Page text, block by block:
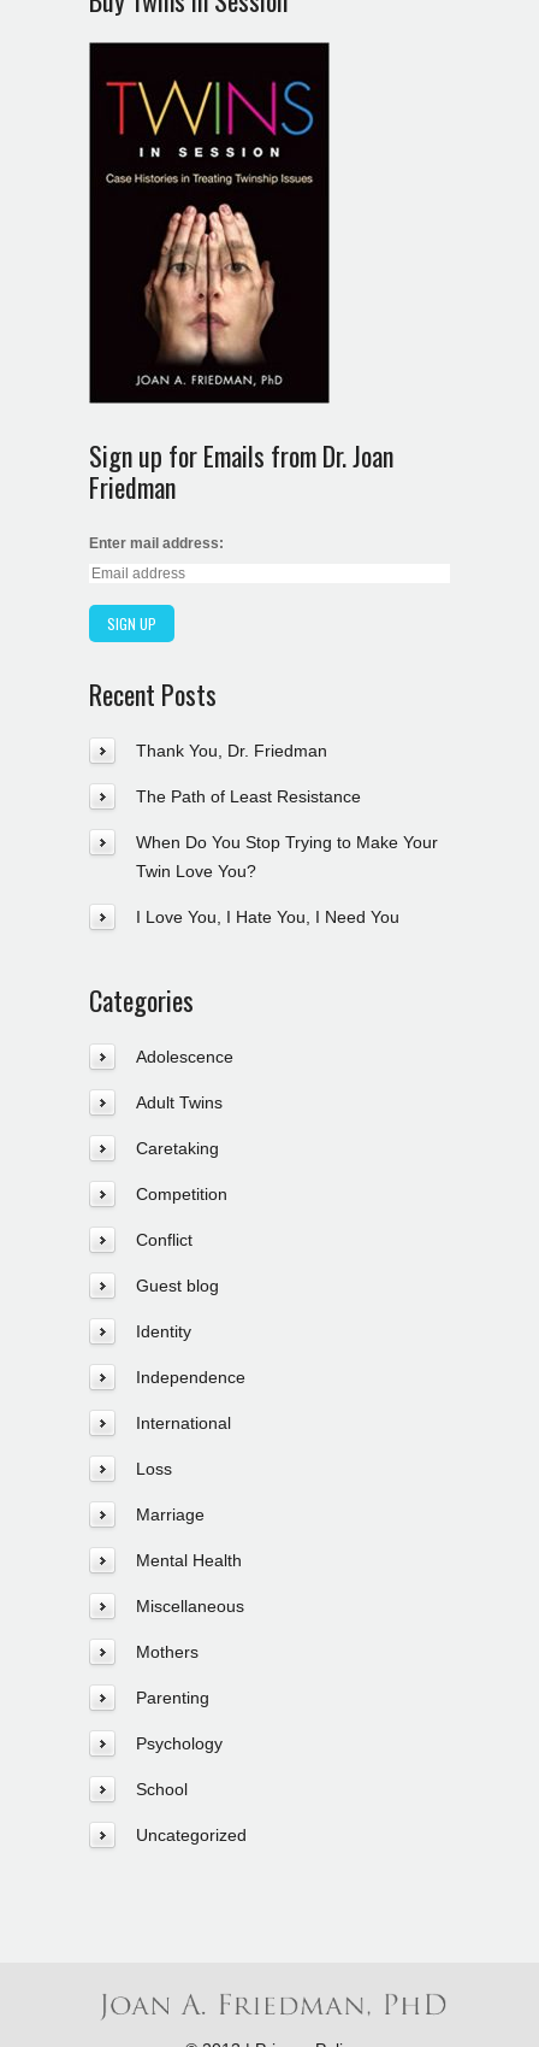
Sign up for Emails from Dr. Joan
Friedman
Enter mail address:
Recent Posts
Thank You, Dr. Friedman
The Path of Least Resistance
When Do You Stop Trying to Make Your
Twin Love You?
I Love You, I Hate You, I Need You
Categories
Adolescence
Adult Twins
Caretaking
Competition
Conflict
Guest blog
Identity
Independence
International
Loss
Marriage
Mental Health
Miscellaneous
Mothers
Parenting
Psychology
School
Uncategorized